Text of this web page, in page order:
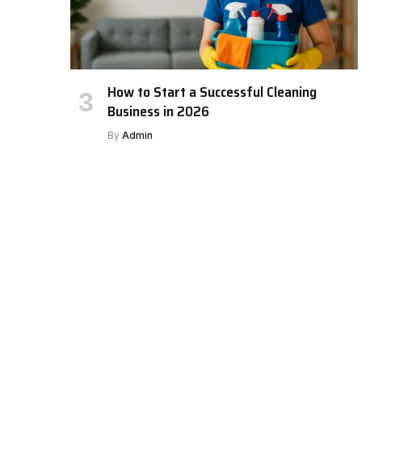
How to Start a Successful Cleaning
Business in 2026
By Admin